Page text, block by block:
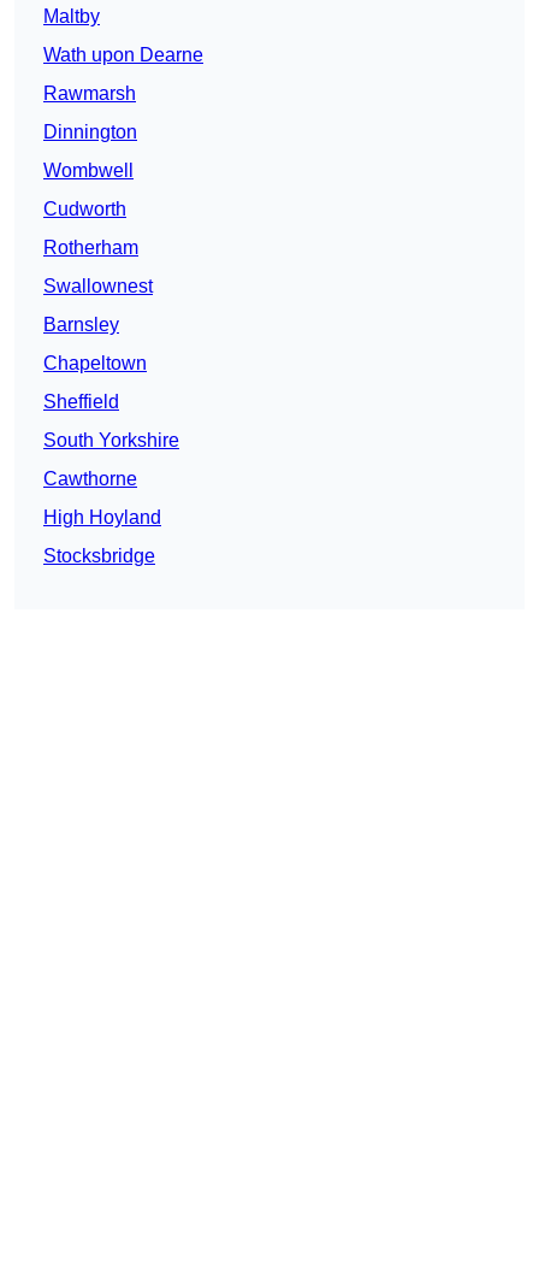
Maltby
Wath upon Dearne
Rawmarsh
Dinnington
Wombwell
Cudworth
Rotherham
Swallownest
Barnsley
Chapeltown
Sheffield
South Yorkshire
Cawthorne
High Hoyland
Stocksbridge